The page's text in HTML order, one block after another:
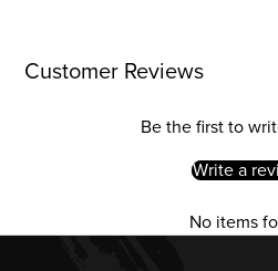
Customer Reviews
Be the first to
Write a
No items